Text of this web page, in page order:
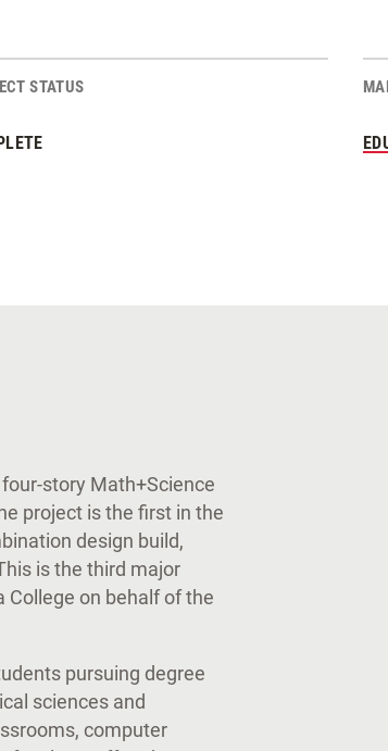
STATUS
story Math+Science
project is the first in the
design build,
is the third major
College on behalf of the
pursuing degree
sciences and
computer